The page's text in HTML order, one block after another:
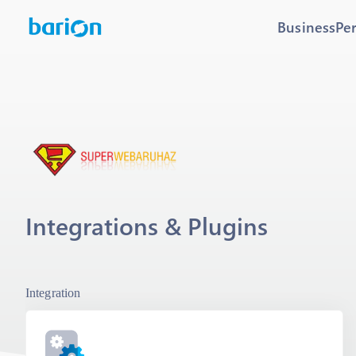
Business
Integrations & Plugins
Integration